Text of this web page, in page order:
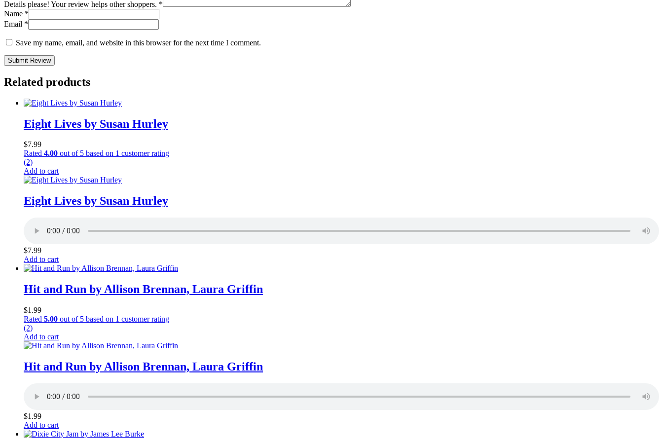
Details please! Your review helps other shoppers. *
Name *
Email *
Save my name, email, and website in this browser for the next time I comment.
Submit Review
Related products
Eight Lives by Susan Hurley
$7.99
Rated 4.00 out of 5 based on 1 customer rating
(2)
Add to cart
Eight Lives by Susan Hurley
$7.99
Add to cart
Hit and Run by Allison Brennan, Laura Griffin
$1.99
Rated 5.00 out of 5 based on 1 customer rating
(2)
Add to cart
Hit and Run by Allison Brennan, Laura Griffin
$1.99
Add to cart